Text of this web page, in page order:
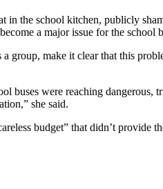
in the school kitchen, publicly
a major issue for the
group, make it clear that this
buses were reaching
she said.
budget” that didn’t